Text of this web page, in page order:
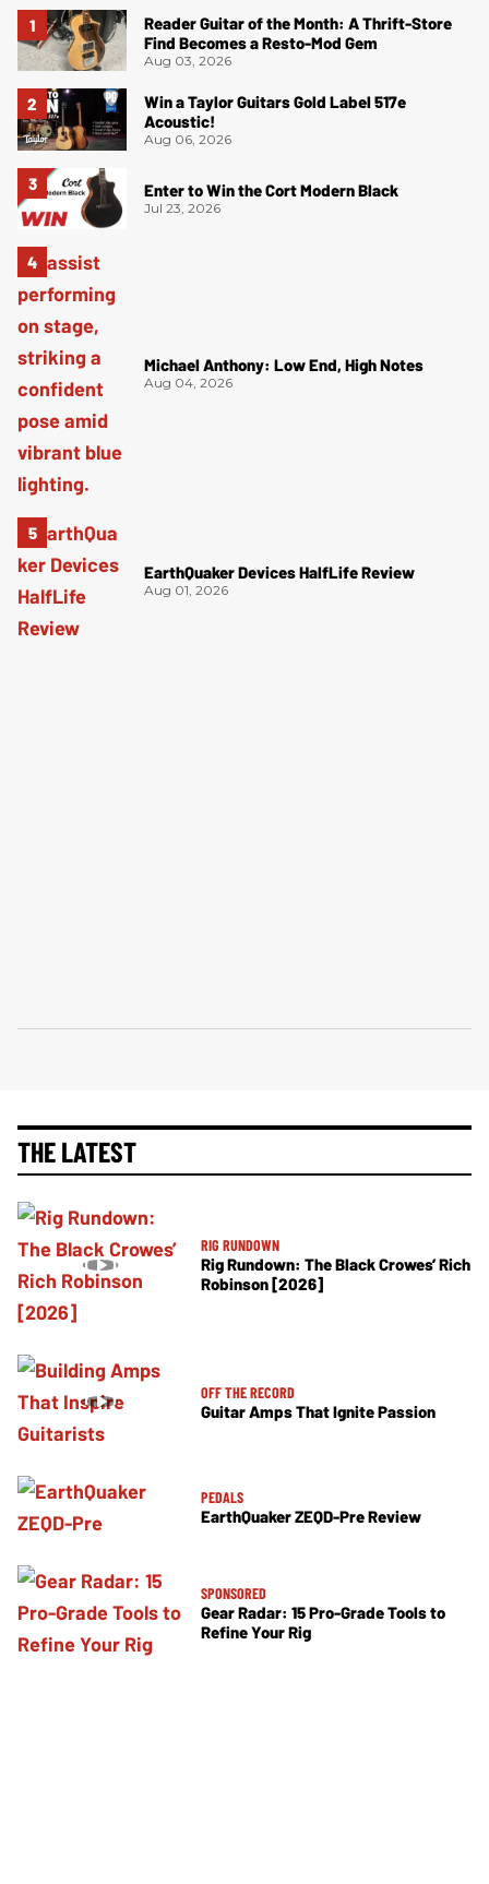
Reader Guitar of the Month: A Thrift-Store
Find Becomes a Resto-Mod Gem
Aug 03, 2026
Win a Taylor Guitars Gold Label 517e
Acoustic!
Aug 06, 2026
Enter to Win the Cort Modern Black
Jul 23, 2026
Michael Anthony: Low End, High Notes
Aug 04, 2026
EarthQuaker Devices HalfLife Review
Aug 01, 2026
THE LATEST
RIG RUNDOWN
Rig Rundown: The Black Crowes’ Rich
Robinson [2026]
OFF THE RECORD
Guitar Amps That Ignite Passion
PEDALS
EarthQuaker ZEQD-Pre Review
SPONSORED
Gear Radar: 15 Pro-Grade Tools to
Refine Your Rig